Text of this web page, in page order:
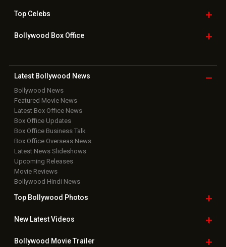
TopCelebs
Bollywood Box Office
Latest Bollywood News
Bollywood News
Featured Movie News
Latest Box Office News
Box Office Updates
Box Office Business Talk
Box Office Overseas News
Latest News Slideshows
Upcoming Releases
Movie Reviews
Bollywood Hindi News
Top Bollywood Photos
New LatestVideos
Bollywood Movie Trailer